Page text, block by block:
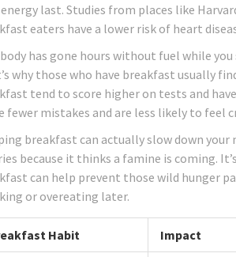
last. Studies from places like
eaters have a lower risk of heart
body has gone hours without fuel while
why those who have breakfast usually
tend to score higher on tests and
fewer mistakes and are less likely to feel
breakfast can actually slow down
because it thinks a famine is coming.
can help prevent those wild hunger
or overeating later.
Habit Impact